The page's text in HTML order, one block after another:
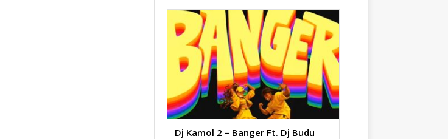
Dj Kamol 2 – Banger Ft. Dj Budu